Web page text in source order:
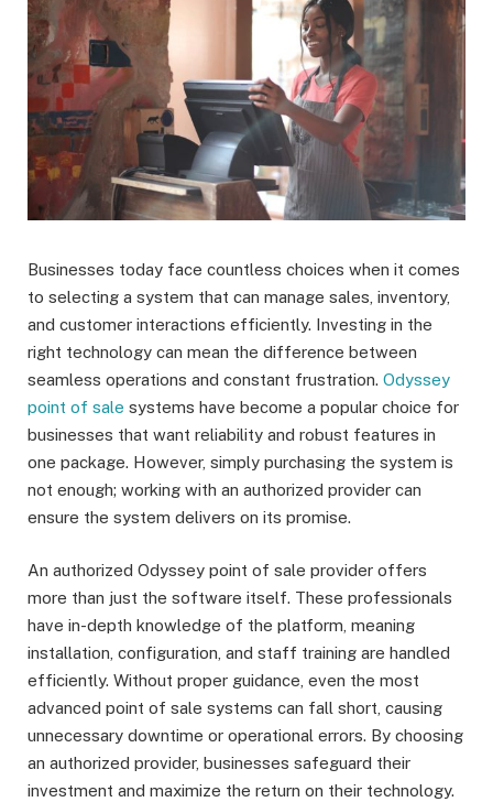
Businesses today face countless choices when it comes
to selecting a system that can manage sales, inventory,
and customer interactions efficiently. Investing in the
right technology can mean the difference between
seamless operations and constant frustration. Odyssey
point of sale systems have become a popular choice for
businesses that want reliability and robust features in
one package. However, simply purchasing the system is
not enough; working with an authorized provider can
ensure the system delivers on its promise.
An authorized Odyssey point of sale provider offers
more than just the software itself. These professionals
have in-depth knowledge of the platform, meaning
installation, configuration, and staff training are handled
efficiently. Without proper guidance, even the most
advanced point of sale systems can fall short, causing
unnecessary downtime or operational errors. By choosing
an authorized provider, businesses safeguard their
investment and maximize the return on their technology.